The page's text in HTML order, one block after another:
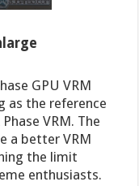
GPU VRM
as the reference
VRM. The
a better VRM
the limit
enthusiasts.